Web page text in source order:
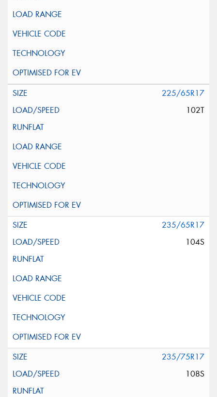
225/65R17
102T
235/65R17
104S
235/75R17
108S